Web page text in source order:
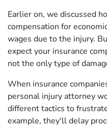
Earlier on, we discussed
compensation for
wages due to the injury.
expect your insurance
not the only type of
When insurance
personal injury attorney
different tactics to
example, they'll delay